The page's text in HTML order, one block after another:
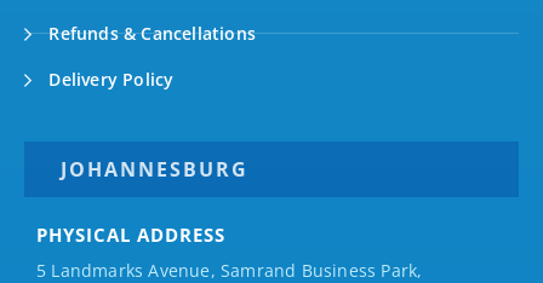
Refunds & Cancellations
Delivery Policy
JOHANNESBURG
PHYSICAL ADDRESS
5 Landmarks Avenue, Samrand Business Park,